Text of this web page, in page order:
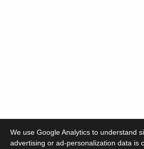
We use Google Analytics to understand
advertising or ad-personalization data is